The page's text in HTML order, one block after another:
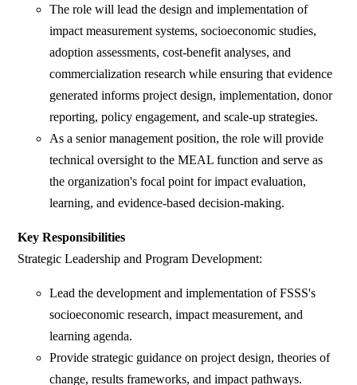
The role will lead the design and implementation of
impact measurement systems, socioeconomic studies,
adoption assessments, cost-benefit analyses, and
commercialization research while ensuring that evidence
generated informs project design, implementation, donor
reporting, policy engagement, and scale-up strategies.
As a senior management position, the role will provide
technical oversight to the MEAL function and serve as
the organization's focal point for impact evaluation,
learning, and evidence-based decision-making.
Key Responsibilities
Strategic Leadership and Program Development:
Lead the development and implementation of FSSS's
socioeconomic research, impact measurement, and
learning agenda.
Provide strategic guidance on project design, theories of
change, results frameworks, and impact pathways.